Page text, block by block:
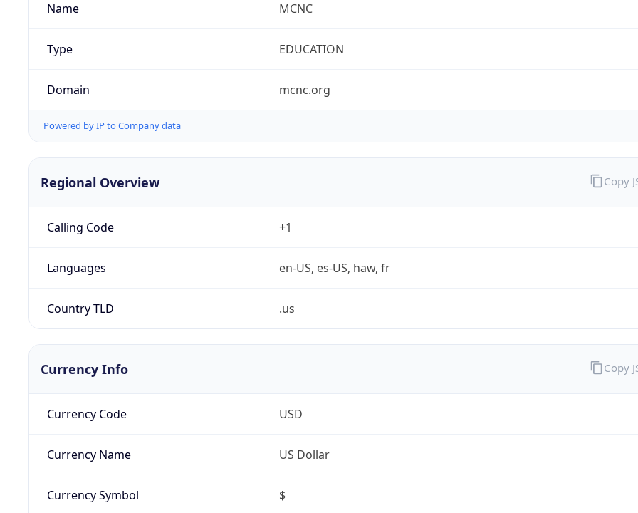
Name MCNC
Type EDUCATION
Domain mcnc.org
Powered by IP to Company data
Regional Overview
Calling Code +1
Languages en-US, es-US, haw, fr
Country TLD .us
Copy
Currency Info
Currency Code USD
Currency Name US Dollar
Currency Symbol $
Copy